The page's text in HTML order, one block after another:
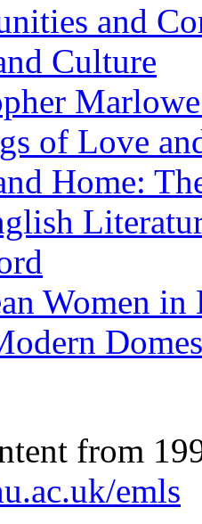
and
Culture
of Love
Home:
Women
from
emls